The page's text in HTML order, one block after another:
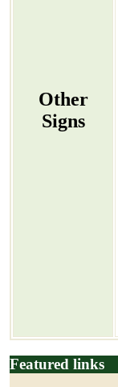
Other
Signs
Featured links